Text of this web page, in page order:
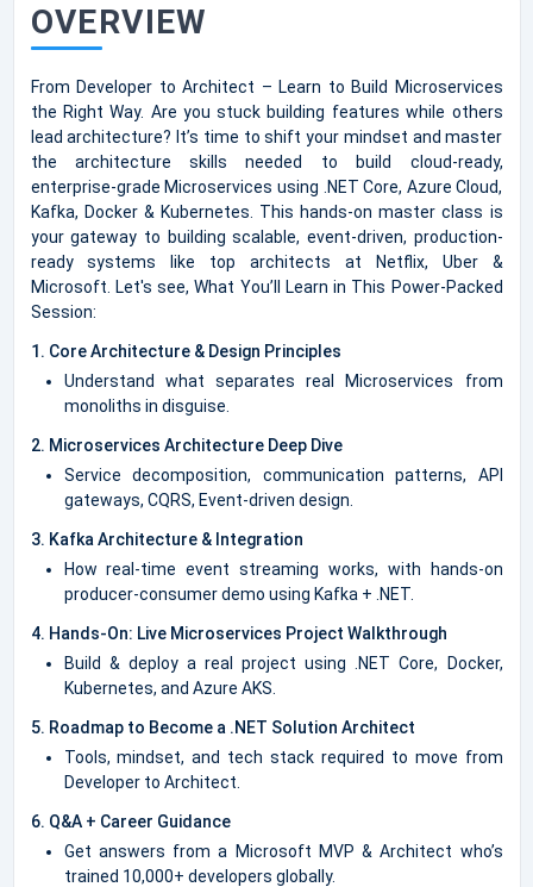
OVERVIEW
From Developer to Architect – Learn to Build Microservices
the Right Way. Are you stuck building features while others
lead architecture? It’s time to shift your mindset and master
the architecture skills needed to build cloud-ready,
enterprise-grade Microservices using .NET Core, Azure Cloud,
Kafka, Docker & Kubernetes. This hands-on master class is
your gateway to building scalable, event-driven, production-
ready systems like top architects at Netflix, Uber &
Microsoft. Let's see, What You’ll Learn in This Power-Packed
Session:
1. Core Architecture & Design Principles
Understand what separates real Microservices from
monoliths in disguise.
2. Microservices Architecture Deep Dive
Service decomposition, communication patterns, API
gateways, CQRS, Event-driven design.
3. Kafka Architecture & Integration
How real-time event streaming works, with hands-on
producer-consumer demo using Kafka + .NET.
4. Hands-On: Live Microservices Project Walkthrough
Build & deploy a real project using .NET Core, Docker,
Kubernetes, and Azure AKS.
5. Roadmap to Become a .NET Solution Architect
Tools, mindset, and tech stack required to move from
Developer to Architect.
6. Q&A + Career Guidance
Get answers from a Microsoft MVP & Architect who’s
trained 10,000+ developers globally.